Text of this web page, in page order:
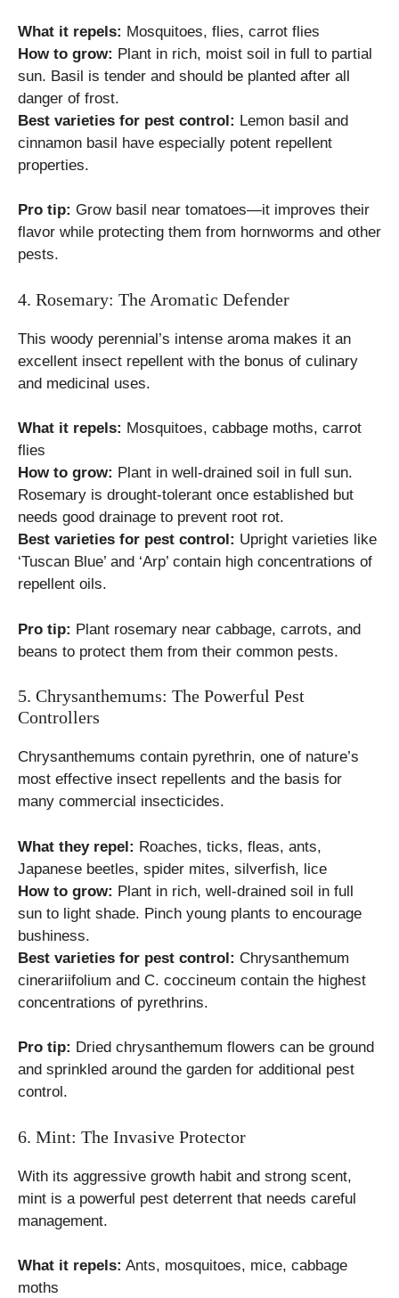
What it repels: Mosquitoes, flies, carrot flies
How to grow: Plant in rich, moist soil in full to partial
sun. Basil is tender and should be planted after all
danger of frost.
Best varieties for pest control: Lemon basil and
cinnamon basil have especially potent repellent
properties.
Pro tip: Grow basil near tomatoes—it improves their
flavor while protecting them from hornworms and other
pests.
4. Rosemary: The Aromatic Defender
This woody perennial’s intense aroma makes it an
excellent insect repellent with the bonus of culinary
and medicinal uses.
What it repels: Mosquitoes, cabbage moths, carrot
flies
How to grow: Plant in well-drained soil in full sun.
Rosemary is drought-tolerant once established but
needs good drainage to prevent root rot.
Best varieties for pest control: Upright varieties like
‘Tuscan Blue’ and ‘Arp’ contain high concentrations of
repellent oils.
Pro tip: Plant rosemary near cabbage, carrots, and
beans to protect them from their common pests.
5. Chrysanthemums: The Powerful Pest
Controllers
Chrysanthemums contain pyrethrin, one of nature’s
most effective insect repellents and the basis for
many commercial insecticides.
What they repel: Roaches, ticks, fleas, ants,
Japanese beetles, spider mites, silverfish, lice
How to grow: Plant in rich, well-drained soil in full
sun to light shade. Pinch young plants to encourage
bushiness.
Best varieties for pest control: Chrysanthemum
cinerariifolium and C. coccineum contain the highest
concentrations of pyrethrins.
Pro tip: Dried chrysanthemum flowers can be ground
and sprinkled around the garden for additional pest
control.
6. Mint: The Invasive Protector
With its aggressive growth habit and strong scent,
mint is a powerful pest deterrent that needs careful
management.
What it repels: Ants, mosquitoes, mice, cabbage
moths